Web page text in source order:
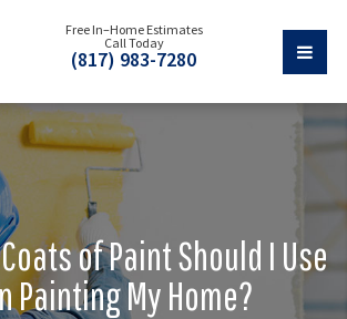
Free In–Home Estimates
Call Today
(817) 983-7280
of Paint Should I Use
Painting My Home?